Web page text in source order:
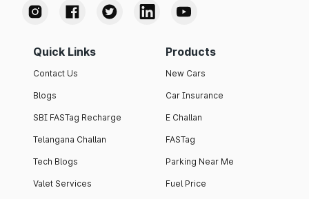
Quick Links
Contact Us
Blogs
SBI FASTag Recharge
Telangana Challan
Tech Blogs
Valet Services
Products
New Cars
Car Insurance
E Challan
FASTag
Parking Near Me
Fuel Price